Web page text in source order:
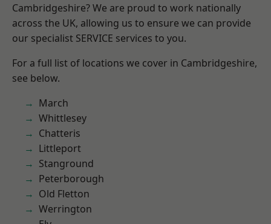
Cambridgeshire? We are proud to work nationally
across the UK, allowing us to ensure we can provide
our specialist SERVICE services to you.
For a full list of locations we cover in Cambridgeshire,
see below.
March
Whittlesey
Chatteris
Littleport
Stanground
Peterborough
Old Fletton
Werrington